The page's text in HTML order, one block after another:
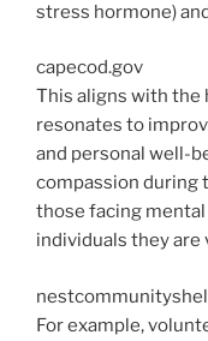
stress hormone)
capecod.gov
This aligns with the
resonates to
and personal well-
compassion during
those facing
individuals they are
For example,